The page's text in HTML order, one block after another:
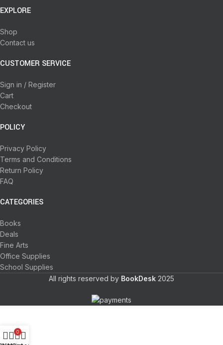
EXPLORE
Shop
Contact us
CUSTOMER SERVICE
Sign in / Register
Cart
Checkout
POLICY
Privacy Policy
Terms and Conditions
Return Policy
FAQ
CATEGORIES
Books
Deals
Fine Arts
Office Supplies
School Supplies
All rights reserved by BookDesk 2025
0